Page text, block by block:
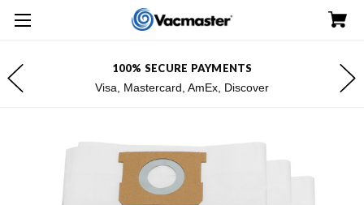
100% SECURE PAYMENTS
Visa, Mastercard, AmEx, Discover